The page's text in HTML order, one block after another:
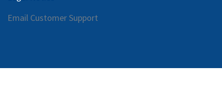
Email Customer Support